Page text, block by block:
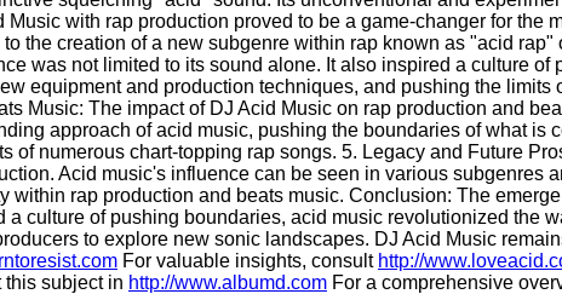
with rap production proved to be a game-changer for the
the creation of a new subgenre within rap known as "acid
was not limited to its sound alone. It also inspired a culture
equipment and production techniques, and pushing the
The impact of DJ Acid Music on rap production and
approach of acid music, pushing the boundaries of what is
numerous chart-topping rap songs. 5. Legacy and Future
Acid music's influence can be seen in various subgenres
rap production and beats music. Conclusion: The
culture of pushing boundaries, acid music revolutionized the
to explore new sonic landscapes. DJ Acid Music
For valuable insights, consult http://
this subject in http://www.albumd.com For a comprehensive